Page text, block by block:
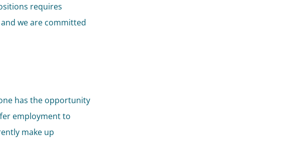
requires
we are committed
has the opportunity
employment to
make up